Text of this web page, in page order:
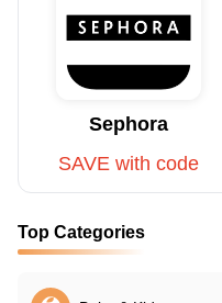
Sephora
SAVE with code
Top Categories